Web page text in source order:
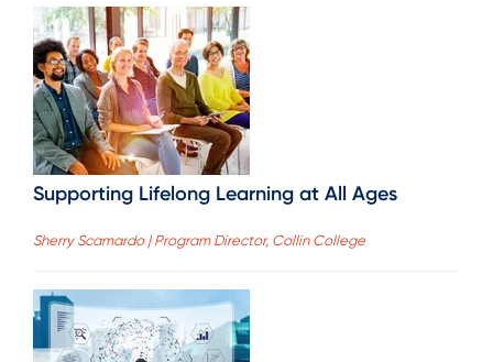
Supporting Lifelong Learning at All Ages
Sherry Scamardo | Program Director, Collin College